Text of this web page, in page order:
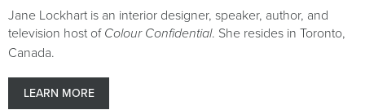
Jane Lockhart is an interior designer, speaker, author, and
television host of Colour Confidential. She resides in Toronto,
Canada.
LEARN MORE